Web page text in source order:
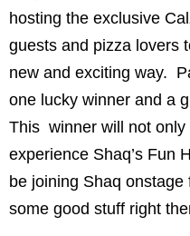
hosting the exclusive
guests and pizza lovers
new and exciting way.
one lucky winner and a
This winner will not only
experience Shaq’s Fun
be joining Shaq onstage
some good stuff right